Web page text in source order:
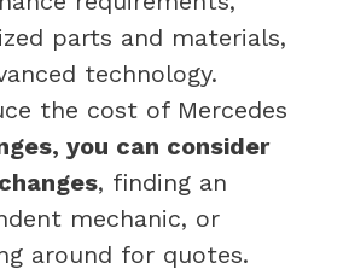
parts and materials,
technology.
the cost of Mercedes
you can consider
, finding an
mechanic, or
around for quotes.